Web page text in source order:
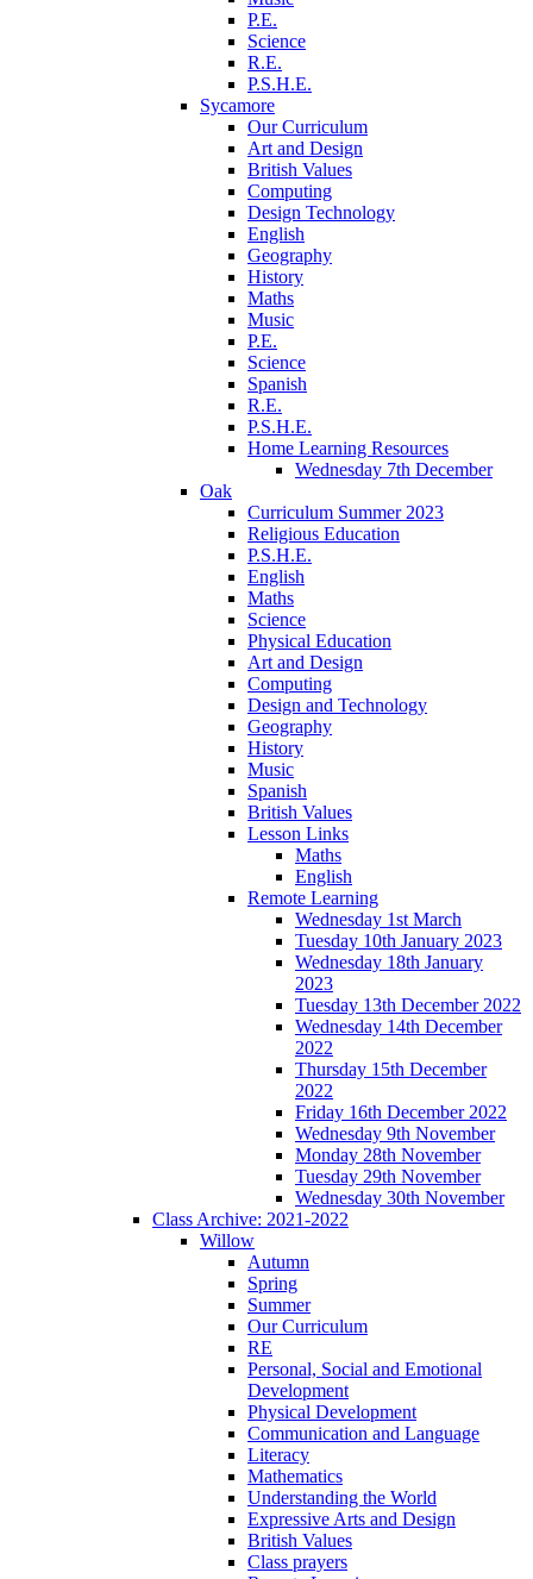
P.E.
Science
R.E.
P.S.H.E.
Sycamore
Our Curriculum
Art and Design
British Values
Computing
Design Technology
English
Geography
History
Maths
Music
P.E.
Science
Spanish
R.E.
P.S.H.E.
Home Learning Resources
Wednesday 7th December
Oak
Curriculum Summer 2023
Religious Education
P.S.H.E.
English
Maths
Science
Physical Education
Art and Design
Computing
Design and Technology
Geography
History
Music
Spanish
British Values
Lesson Links
Maths
English
Remote Learning
Wednesday 1st March
Tuesday 10th January 2023
Wednesday 18th January
2023
Tuesday 13th December 2022
Wednesday 14th December
2022
Thursday 15th December
2022
Friday 16th December 2022
Wednesday 9th November
Monday 28th November
Tuesday 29th November
Wednesday 30th November
Class Archive: 2021-2022
Willow
Autumn
Spring
Summer
Our Curriculum
RE
Personal, Social and Emotional
Development
Physical Development
Communication and Language
Literacy
Mathematics
Understanding the World
Expressive Arts and Design
British Values
Class prayers